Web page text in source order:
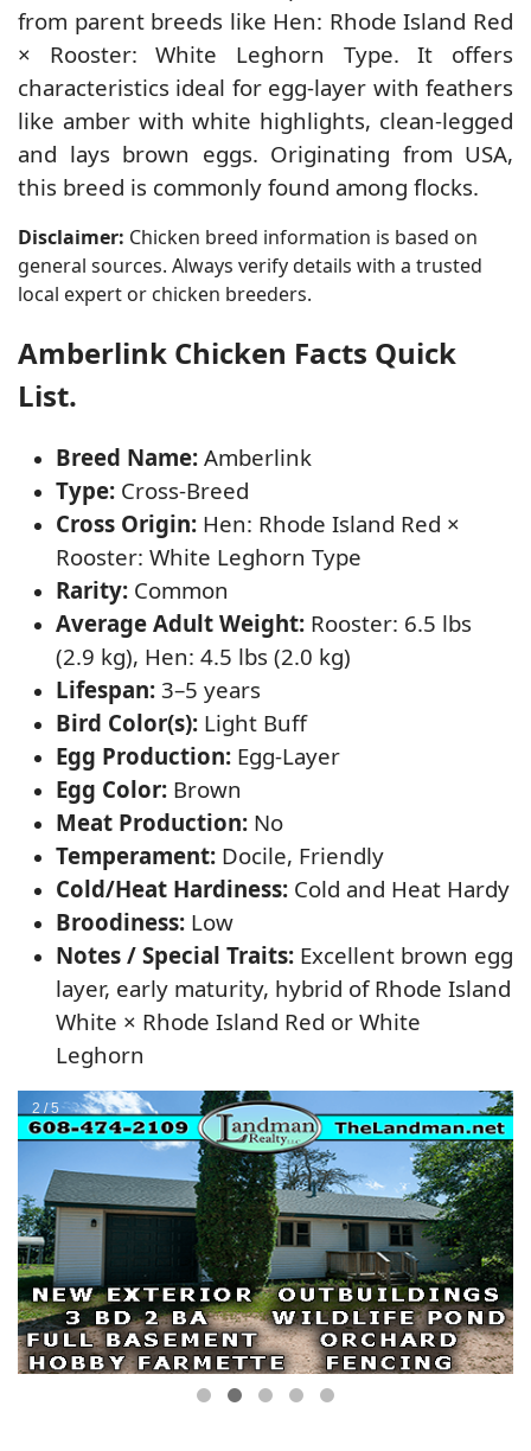
from parent breeds like Hen: Rhode Island Red
× Rooster: White Leghorn Type. It offers
characteristics ideal for egg-layer with feathers
like amber with white highlights, clean-legged
and lays brown eggs. Originating from USA,
this breed is commonly found among flocks.
Disclaimer: Chicken breed information is based on
general sources. Always verify details with a trusted
local expert or chicken breeders.
Amberlink Chicken Facts Quick
List.
Breed Name: Amberlink
Type: Cross-Breed
Cross Origin: Hen: Rhode Island Red ×
Rooster: White Leghorn Type
Rarity: Common
Average Adult Weight: Rooster: 6.5 lbs
(2.9 kg), Hen: 4.5 lbs (2.0 kg)
Lifespan: 3–5 years
Bird Color(s): Light Buff
Egg Production: Egg-Layer
Egg Color: Brown
Meat Production: No
Temperament: Docile, Friendly
Cold/Heat Hardiness: Cold and Heat Hardy
Broodiness: Low
Notes / Special Traits: Excellent brown egg
layer, early maturity, hybrid of Rhode Island
White × Rhode Island Red or White
Leghorn